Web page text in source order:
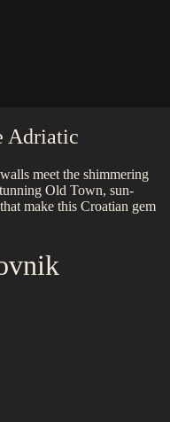
Adriatic
meet the shimmering
Old Town, sun-
make this Croatian gem